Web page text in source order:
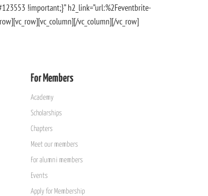
!important;}” h2_link=”url:%2Feventbrite-
vc_column][/vc_row]
For Members
Academy
Scholarships
Chapters
Meet our members
For alumni members
Events
Apply for Membership